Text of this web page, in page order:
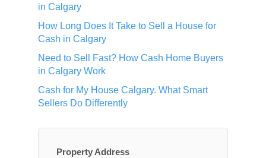
in Calgary
How Long Does It Take to Sell a House for
Cash in Calgary
Need to Sell Fast? How Cash Home Buyers
in Calgary Work
Cash for My House Calgary. What Smart
Sellers Do Differently
Property Address